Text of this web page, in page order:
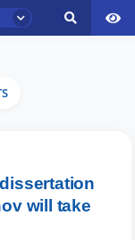
will take